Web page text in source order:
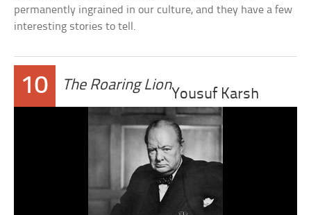
permanently ingrained in our culture, and they have a few
interesting stories to tell.
10 The Roaring Lion
Yousuf Karsh